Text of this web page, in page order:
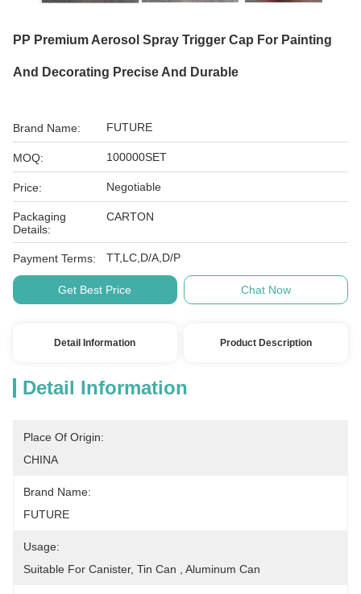
PP Premium Aerosol Spray Trigger Cap For Painting
And Decorating Precise And Durable
Brand Name: FUTURE
MOQ: 100000SET
Price: Negotiable
Packaging
Details:
CARTON
Payment Terms: TT,LC,D/A,D/P
Get Best Price Chat Now
Detail Information Product Description
Detail Information
Place Of Origin:
CHINA
Brand Name:
FUTURE
Usage:
Suitable For Canister, Tin Can , Aluminum Can